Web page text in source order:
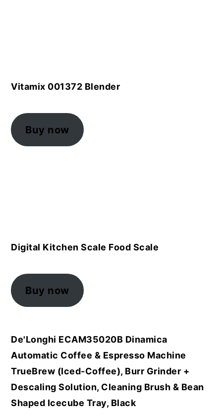
Vitamix 001372 Blender
Buy now
Digital Kitchen Scale Food Scale
Buy now
De'Longhi ECAM35020B Dinamica
Automatic Coffee & Espresso Machine
TrueBrew (Iced-Coffee), Burr Grinder +
Descaling Solution, Cleaning Brush & Bean
Shaped Icecube Tray, Black